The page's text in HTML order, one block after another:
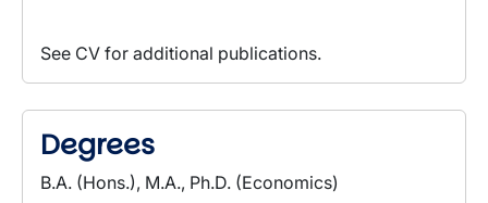
See CV for additional publications.
Degrees
B.A. (Hons.), M.A., Ph.D. (Economics)